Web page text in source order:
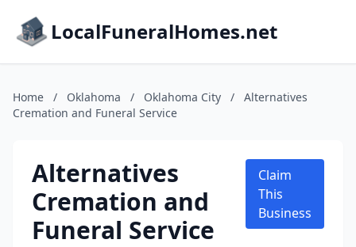
LocalFuneralHomes.net
Home / Oklahoma / Oklahoma City /
Alternatives
Cremation and Funeral Service
Alternatives
Cremation and
Funeral Service
Claim
This
Business